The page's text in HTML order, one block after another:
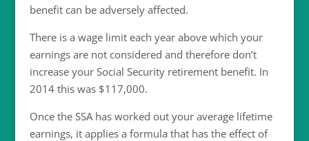
benefit can be adversely affected.
There is a wage limit each year above which your
earnings are not considered and therefore don’t
increase your Social Security retirement benefit. In
2014 this was $117,000.
Once the SSA has worked out your average lifetime
earnings, it applies a formula that has the effect of